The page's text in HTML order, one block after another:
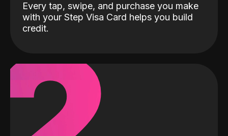
Every tap, swipe, and purchase you make
with your Step Visa Card helps you build
credit.